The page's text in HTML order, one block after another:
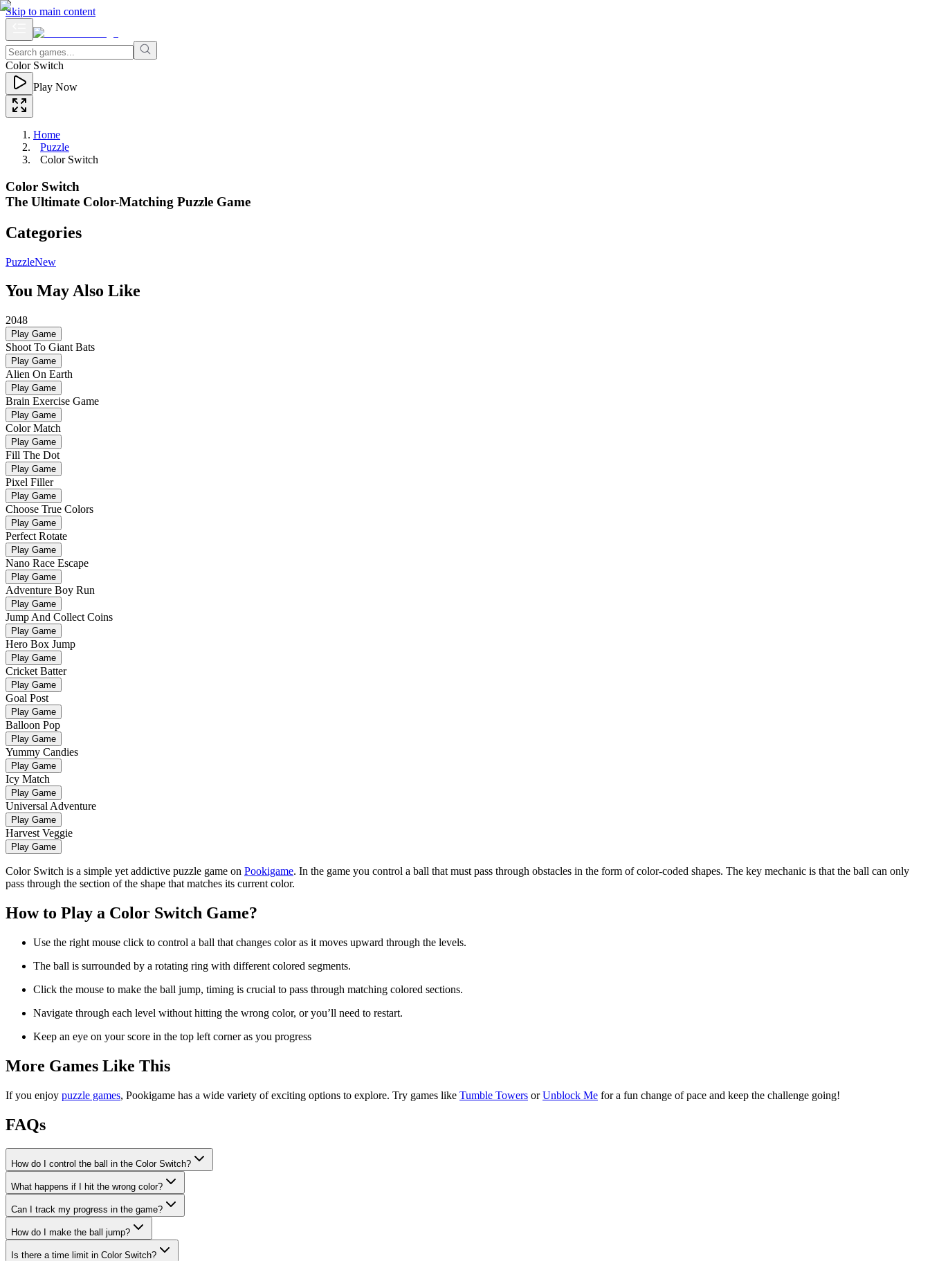
Skip to main content
Color Switch
Play Now
Home
Puzzle
Color Switch
Color Switch
The Ultimate Color-Matching Puzzle Game
Categories
PuzzleNew
You May Also Like
2048
Play Game
Shoot To Giant Bats
Play Game
Alien On Earth
Play Game
Brain Exercise Game
Play Game
Color Match
Play Game
Fill The Dot
Play Game
Pixel Filler
Play Game
Choose True Colors
Play Game
Perfect Rotate
Play Game
Nano Race Escape
Play Game
Adventure Boy Run
Play Game
Jump And Collect Coins
Play Game
Hero Box Jump
Play Game
Cricket Batter
Play Game
Goal Post
Play Game
Balloon Pop
Play Game
Yummy Candies
Play Game
Icy Match
Play Game
Universal Adventure
Play Game
Harvest Veggie
Play Game
Color Switch is a simple yet addictive puzzle game on Pookigame. In the game you control a ball that must pass through obstacles in the form of color-coded shapes. The key mechanic is that the ball can only
pass through the section of the shape that matches its current color.
How to Play a Color Switch Game?
Use the right mouse click to control a ball that changes color as it moves upward through the levels.
The ball is surrounded by a rotating ring with different colored segments.
Click the mouse to make the ball jump, timing is crucial to pass through matching colored sections.
Navigate through each level without hitting the wrong color, or you’ll need to restart.
Keep an eye on your score in the top left corner as you progress
More Games Like This
If you enjoy puzzle games, Pookigame has a wide variety of exciting options to explore. Try games like Tumble Towers orUnblock Me for a fun change of pace and keep the challenge going!
FAQs
How do I control the ball in the Color Switch?
What happens if I hit the wrong color?
Can I track my progress in the game?
How do I make the ball jump?
Is there a time limit in Color Switch?